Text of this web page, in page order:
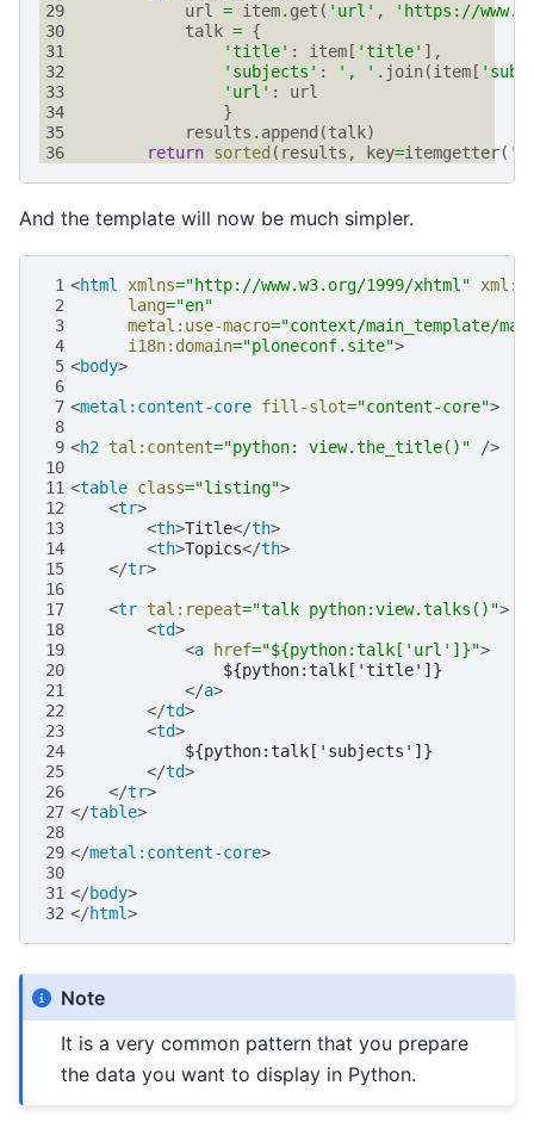
29
url = item. get ( 'url' ,
'https://
30
talk = {
31
'title' : item [ 'title' ],
32
'subjects' : ', ' . join(item [
33
'url' :
url
34
}
35
results . append (talk)
36
return sorted ( results , key=itemgetter(
And the template will now be much simpler.
1 <html xmlns="http://www.w3.org/1999/xhtml"
2
lang="en"
3
metal:use-macro="context/main_template/
4
i18n:domain="ploneconf.site">
5 <body>
6
7 <metal:content-core fill-slot="content-core">
8
9 <h2 tal:content="python: view.the_title()"
/>
10
11 <table class="listing">
12
<tr>
13
<th>Title</th>
14
<th>Topics</th>
15
</tr>
16
17
<tr tal:repeat="talk python:view.talks()">
18
<td>
19
<a href="${python:talk['url']}">
20
21
</a>
22
</td>
23
<td>
24
25
</td>
26
</tr>
27 </table>
28
29 </metal:content-core>
30
31 </body>
32 </html>
Note
It is a very common pattern that you prepare
the data you want to display in Python.